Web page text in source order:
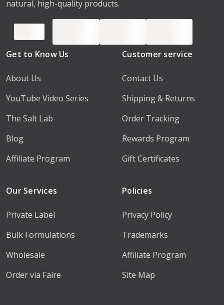
natural, high-quality products.
Get to Know Us
About Us
YouTube Video Series
The Salt Lab
Blog
Affiliate Program
Customer service
Contact Us
Shipping & Returns
Order Tracking
Rewards Program
Gift Certificates
Our Services
Private Label
Bulk Formulations
Wholesale
Order via Faire
Policies
Privacy Policy
Trademarks
Affiliate Program
Site Map